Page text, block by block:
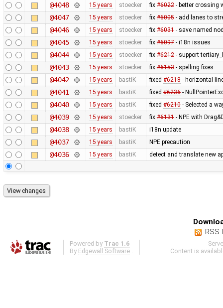
@4048 15 years stoecker fix #6022- better crossing
@4047 15 years stoecker fix #6005- add lanes to
@4046 15 years stoecker fix #6031- save named
@4045 15 years stoecker fix #6097- i18n issues
@4044 15 years stoecker fix #6212- support
@4043 15 years stoecker fix #6153- spelling fixes
@4042 15 years bastiK fixed #6218- horizontal
@4041 15 years bastiK fixed #6236-
@4040 15 years bastiK fixed #6210- Selected a
@4039 15 years stoecker fix #6131- NPE with
@4038 15 years bastiK i18n update
@4037 15 years bastiK NPE precaution
@4036 15 years bastiK detect and translate new
RSS
Powered by Trac 1.6
By Edgewall Software
Content is